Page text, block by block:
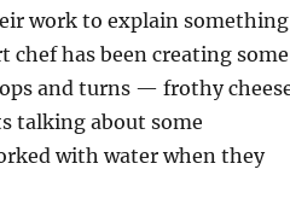
work to explain something
has been creating some
and turns — frothy
talking about some
with water when they